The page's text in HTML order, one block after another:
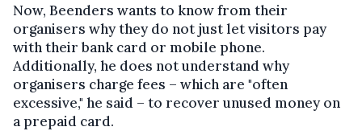
Now, Beenders wants to know from their
organisers why they do not just let visitors pay
with their bank card or mobile phone.
Additionally, he does not understand why
organisers charge fees – which are "often
excessive," he said – to recover unused money on
a prepaid card.